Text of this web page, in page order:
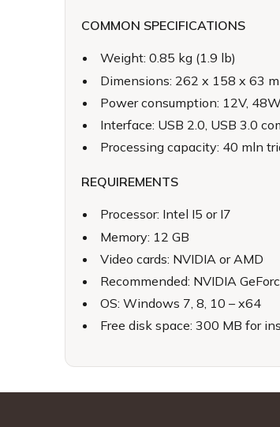
COMMON SPECIFICATIONS
Weight: 0.85 kg (1.9 lb)
Dimensions: 262 x 158 x 63
Power consumption: 12V, 48W
Interface: USB 2.0, USB 3.0
Processing capacity: 40 mln
REQUIREMENTS
Processor: Intel I5 or I7
Memory: 12 GB
Video cards: NVIDIA or AMD
Recommended: NVIDIA
OS: Windows 7, 8, 10 – x64
Free disk space: 300 MB for